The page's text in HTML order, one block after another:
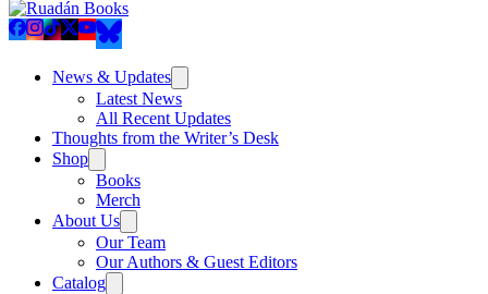
News & Updates
Latest News
All Recent Updates
Thoughts from the Writer’s Desk
Shop
Books
Merch
About Us
Our Team
Our Authors & Guest Editors
Catalog